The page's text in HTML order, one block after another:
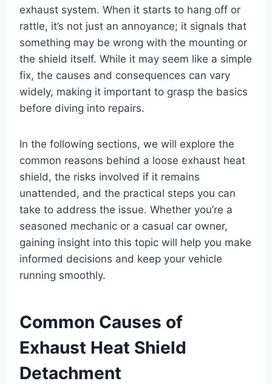
exhaust system. When it starts to hang off or
rattle, it’s not just an annoyance; it signals that
something may be wrong with the mounting or
the shield itself. While it may seem like a simple
fix, the causes and consequences can vary
widely, making it important to grasp the basics
before diving into repairs.
In the following sections, we will explore the
common reasons behind a loose exhaust heat
shield, the risks involved if it remains
unattended, and the practical steps you can
take to address the issue. Whether you’re a
seasoned mechanic or a casual car owner,
gaining insight into this topic will help you make
informed decisions and keep your vehicle
running smoothly.
Common Causes of
Exhaust Heat Shield
Detachment